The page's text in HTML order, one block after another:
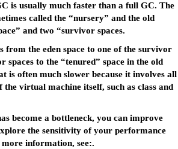
is usually much faster than a full GC. The
called the “nursery” and the old
and two “survivor spaces.
the eden space to one of the survivor
to the “tenured” space in the old
is often much slower because it involves all
virtual machine itself, such as class and
become a bottleneck, you can improve
the sensitivity of your performance
information, see:.